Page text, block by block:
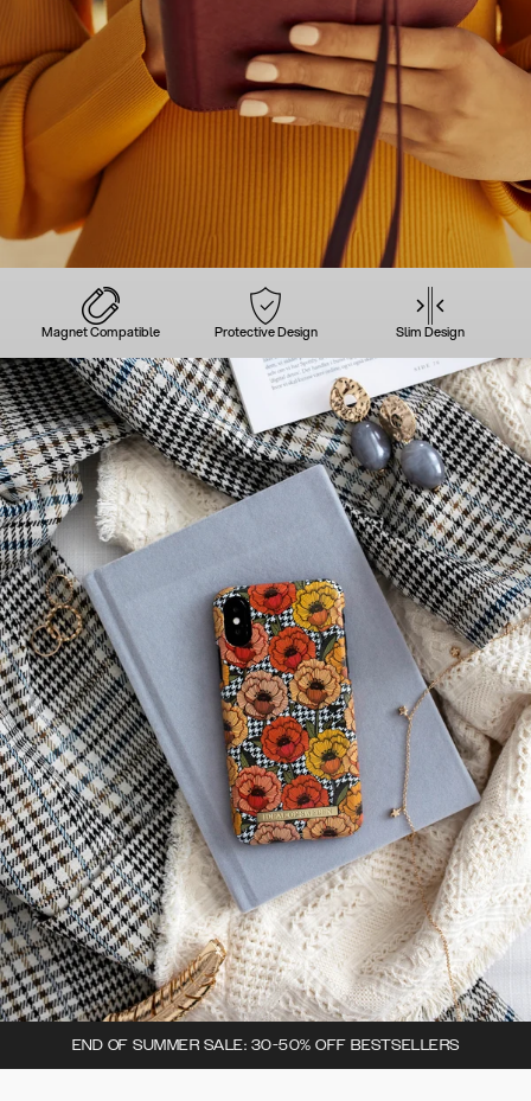
Magnet Compatible Protective Design Slim Design
END OF SUMMER SALE: 30-50% OFF BESTSELLERS